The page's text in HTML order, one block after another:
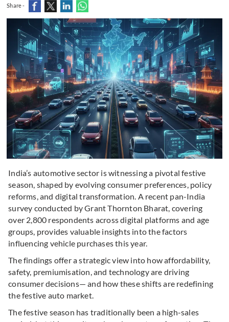
Share -
India’s automotive sector is witnessing a pivotal festive
season, shaped by evolving consumer preferences, policy
reforms, and digital transformation. A recent pan-India
survey conducted by Grant Thornton Bharat, covering
over 2,800 respondents across digital platforms and age
groups, provides valuable insights into the factors
influencing vehicle purchases this year.
The findings offer a strategic view into how affordability,
safety, premiumisation, and technology are driving
consumer decisions— and how these shifts are redefining
the festive auto market.
The festive season has traditionally been a high-sales